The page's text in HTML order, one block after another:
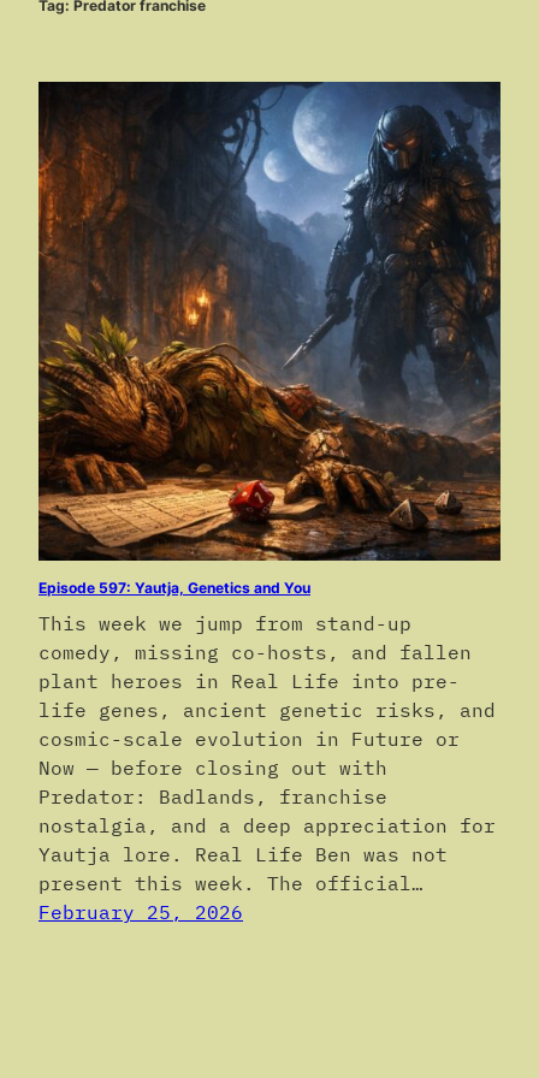
Tag: Predator franchise
Episode 597: Yautja, Genetics and You
This week we jump from stand-up
comedy, missing co-hosts, and fallen
plant heroes in Real Life into pre-
life genes, ancient genetic risks, and
cosmic-scale evolution in Future or
Now — before closing out with
Predator: Badlands, franchise
nostalgia, and a deep appreciation for
Yautja lore. Real Life Ben was not
present this week. The official…
February 25, 2026